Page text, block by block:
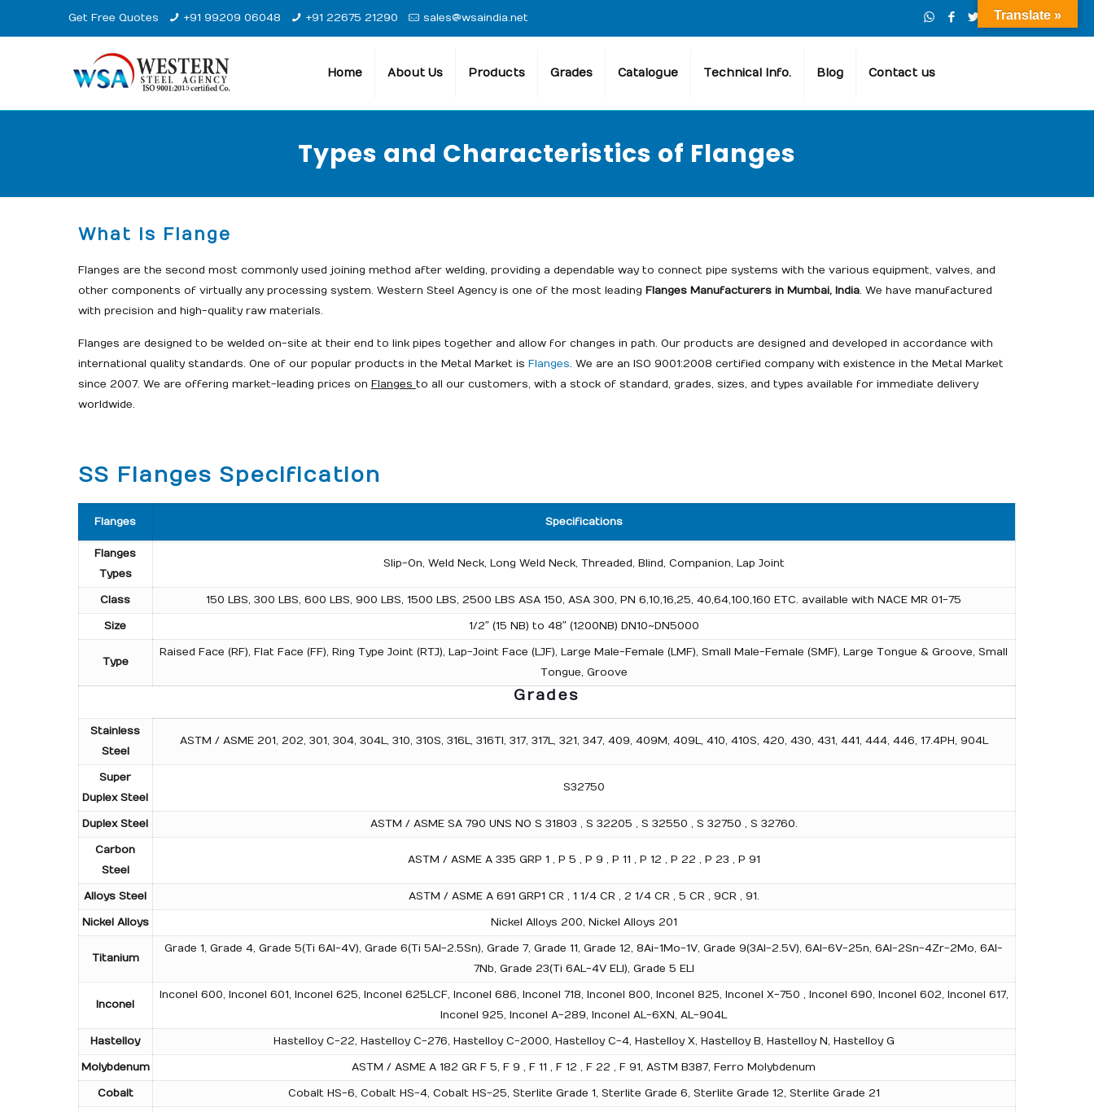
Get Free Quotes +91 99209 06048 +91 22675 21290 sales@wsaindia.net
Home About Us Products Grades Catalogue Technical Info. Blog Contact us
Types and Characteristics of Flanges
What is Flange
Flanges are the second most commonly used joining method after welding, providing a dependable way to connect pipe systems with the various equipment, valves, and
other components of virtually any processing system. Western Steel Agency is one of the most leading Flanges Manufacturers in Mumbai, India. We have manufactured
with precision and high-quality raw materials.
Flanges are designed to be welded on-site at their end to link pipes together and allow for changes in path. Our products are designed and developed in accordance with
international quality standards. One of our popular products in the Metal Market is Flanges. We are an ISO 9001:2008 certified company with existence in the Metal Market
since 2007. We are offering market-leading prices on Flanges to all our customers, with a stock of standard, grades, sizes, and types available for immediate delivery
worldwide.
SS Flanges Specification
Flanges Specifications
Flanges
Types
Slip-On, Weld Neck, Long Weld Neck, Threaded, Blind, Companion, Lap Joint
Class
150 LBS, 300 LBS, 600 LBS, 900 LBS, 1500 LBS, 2500 LBS ASA 150, ASA 300, PN 6,10,16,25, 40,64,100,160 ETC. available with NACE MR 01-75
Size
1/2″ (15 NB) to 48″ (1200NB) DN10~DN5000
Type
Raised Face (RF), Flat Face (FF), Ring Type Joint (RTJ), Lap-Joint Face (LJF), Large Male-Female (LMF), Small Male-Female (SMF), Large Tongue & Groove, Small
Tongue, Groove
Grades
Stainless
Steel
ASTM / ASME 201, 202, 301, 304, 304L, 310, 310S, 316L, 316TI, 317, 317L, 321, 347, 409, 409M, 409L, 410, 410S, 420, 430, 431, 441, 444, 446, 17.4PH, 904L
Super
Duplex Steel
S32750
Duplex Steel
ASTM / ASME SA 790 UNS NO S 31803 , S 32205 , S 32550 , S 32750 , S 32760.
Carbon
Steel
ASTM / ASME A 335 GRP 1 , P 5 , P 9 , P 11 , P 12 , P 22 , P 23 , P 91
Alloys Steel
ASTM / ASME A 691 GRP1 CR , 1 1/4 CR , 2 1/4 CR , 5 CR , 9CR , 91.
Nickel Alloys
Nickel Alloys 200, Nickel Alloys 201
Titanium
Grade 1, Grade 4, Grade 5(Ti 6Al-4V), Grade 6(Ti 5Al-2.5Sn), Grade 7, Grade 11, Grade 12, 8Ai-1Mo-1V, Grade 9(3Al-2.5V), 6Al-6V-25n, 6Al-2Sn-4Zr-2Mo, 6Al-
7Nb, Grade 23(Ti 6AL-4V ELI), Grade 5 ELI
Inconel
Inconel 600, Inconel 601, Inconel 625, Inconel 625LCF, Inconel 686, Inconel 718, Inconel 800, Inconel 825, Inconel X-750 , Inconel 690, Inconel 602, Inconel 617,
Inconel 925, Inconel A-289, Inconel AL-6XN, AL-904L
Hastelloy
Hastelloy C-22, Hastelloy C-276, Hastelloy C-2000, Hastelloy C-4, Hastelloy X, Hastelloy B, Hastelloy N, Hastelloy G
Molybdenum
ASTM / ASME A 182 GR F 5, F 9 , F 11 , F 12 , F 22 , F 91, ASTM B387, Ferro Molybdenum
Cobalt
Cobalt HS-6, Cobalt HS-4, Cobalt HS-25, Sterlite Grade 1, Sterlite Grade 6, Sterlite Grade 12, Sterlite Grade 21
Translate »